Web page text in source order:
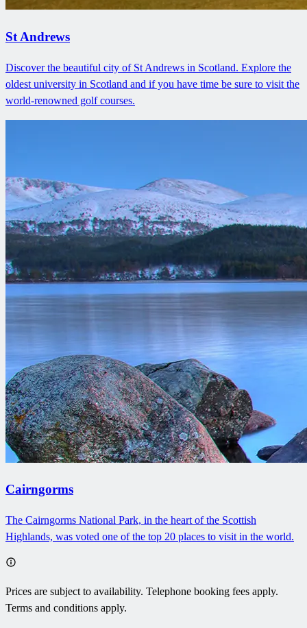
St Andrews
Discover the beautiful city of St Andrews in Scotland. Explore the
oldest university in Scotland and if you have time be sure to visit the
world-renowned golf courses.
Cairngorms
The Cairngorms National Park, in the heart of the Scottish
Highlands, was voted one of the top 20 places to visit in the world.
Prices are subject to availability. Telephone booking fees apply.
Terms and conditions apply.